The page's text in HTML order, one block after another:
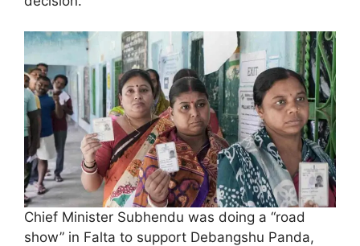
Chief Minister Subhendu was doing a “road
show” in Falta to support Debangshu Panda,